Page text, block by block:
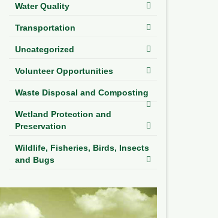
Water Quality
Transportation
Uncategorized
Volunteer Opportunities
Waste Disposal and Composting
Wetland Protection and
Preservation
Wildlife, Fisheries, Birds, Insects
and Bugs